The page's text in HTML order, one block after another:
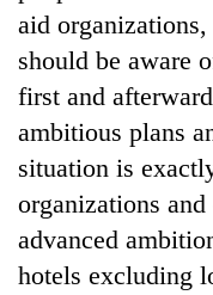
aid
should be aware
first and
ambitious plans
situation is
organizations
advanced
hotels excluding